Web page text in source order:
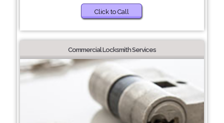
Click to Call
Commercial Locksmith Services